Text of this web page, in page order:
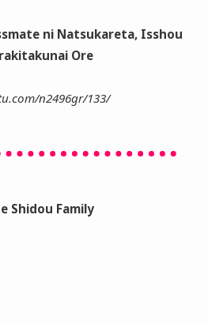
ni Natsukareta, Isshou
Ore
n2496gr/133/
Shidou Family